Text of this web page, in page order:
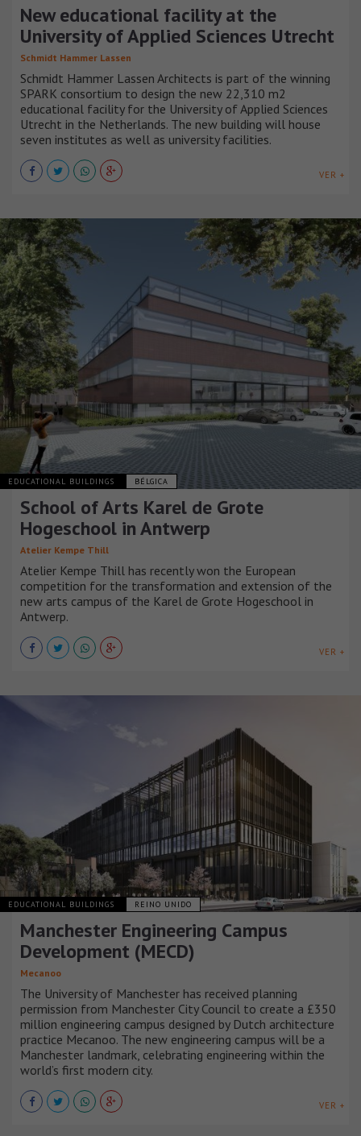
New educational facility at the
University of Applied Sciences Utrecht
Schmidt Hammer Lassen
Schmidt Hammer Lassen Architects is part of the winning
SPARK consortium to design the new 22,310 m2
educational facility for the University of Applied Sciences
Utrecht in the Netherlands. The new building will house
seven institutes as well as university facilities.
VER +
EDUCATIONAL BUILDINGS BÉLGICA
School of Arts Karel de Grote
Hogeschool in Antwerp
Atelier Kempe Thill
Atelier Kempe Thill has recently won the European
competition for the transformation and extension of the
new arts campus of the Karel de Grote Hogeschool in
Antwerp.
VER +
EDUCATIONAL BUILDINGS REINO UNIDO
Manchester Engineering Campus
Development (MECD)
Mecanoo
The University of Manchester has received planning
permission from Manchester City Council to create a £350
million engineering campus designed by Dutch architecture
practice Mecanoo. The new engineering campus will be a
Manchester landmark, celebrating engineering within the
world’s first modern city.
VER +